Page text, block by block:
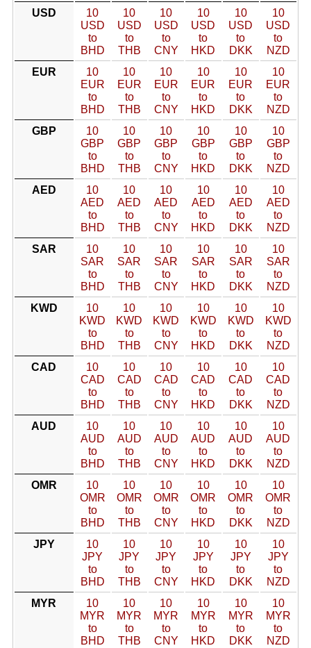
USD
10
USD
to
BHD
10
USD
to
THB
10
USD
to
CNY
10
USD
to
HKD
10
USD
to
DKK
10
USD
to
NZD
EUR
10
EUR
to
BHD
10
EUR
to
THB
10
EUR
to
CNY
10
EUR
to
HKD
10
EUR
to
DKK
10
EUR
to
NZD
GBP
10
GBP
to
BHD
10
GBP
to
THB
10
GBP
to
CNY
10
GBP
to
HKD
10
GBP
to
DKK
10
GBP
to
NZD
AED
10
AED
to
BHD
10
AED
to
THB
10
AED
to
CNY
10
AED
to
HKD
10
AED
to
DKK
10
AED
to
NZD
SAR
10
SAR
to
BHD
10
SAR
to
THB
10
SAR
to
CNY
10
SAR
to
HKD
10
SAR
to
DKK
10
SAR
to
NZD
KWD
10
KWD
to
BHD
10
KWD
to
THB
10
KWD
to
CNY
10
KWD
to
HKD
10
KWD
to
DKK
10
KWD
to
NZD
CAD
10
CAD
to
BHD
10
CAD
to
THB
10
CAD
to
CNY
10
CAD
to
HKD
10
CAD
to
DKK
10
CAD
to
NZD
AUD
10
AUD
to
BHD
10
AUD
to
THB
10
AUD
to
CNY
10
AUD
to
HKD
10
AUD
to
DKK
10
AUD
to
NZD
OMR
10
OMR
to
BHD
10
OMR
to
THB
10
OMR
to
CNY
10
OMR
to
HKD
10
OMR
to
DKK
10
OMR
to
NZD
JPY
10
JPY
to
BHD
10
JPY
to
THB
10
JPY
to
CNY
10
JPY
to
HKD
10
JPY
to
DKK
10
JPY
to
NZD
MYR
10
MYR
to
BHD
10
MYR
to
THB
10
MYR
to
CNY
10
MYR
to
HKD
10
MYR
to
DKK
10
MYR
to
NZD